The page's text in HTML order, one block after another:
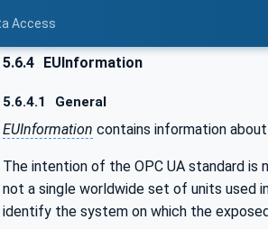
Access
5.6.4 EUInformation
5.6.4.1 General
EUInformation contains information
The intention of the OPC UA standard
not a single worldwide set of units used
identify the system on which the